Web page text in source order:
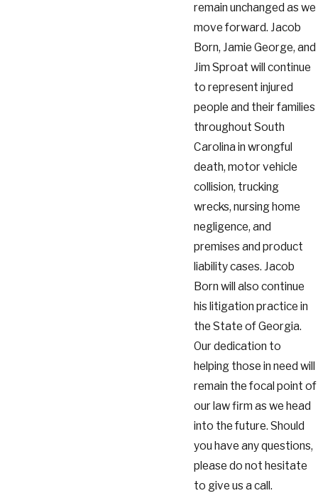
remain unchanged as we
move forward. Jacob
Born, Jamie George, and
Jim Sproat will continue
to represent injured
people and their families
throughout South
Carolina in wrongful
death, motor vehicle
collision, trucking
wrecks, nursing home
negligence, and
premises and product
liability cases. Jacob
Born will also continue
his litigation practice in
the State of Georgia.
Our dedication to
helping those in need will
remain the focal point of
our law firm as we head
into the future. Should
you have any questions,
please do not hesitate
to give us a call.